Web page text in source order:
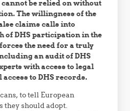
be relied on without
The willingness of the
claims calls into
of DHS participation in the
the need for a truly
an audit of DHS
with access to legal
to DHS records.
to tell European
they should adopt.